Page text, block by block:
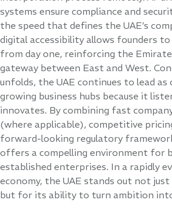
systems ensure compliance and
the speed that defines the UAE’s
digital accessibility allows founders
from day one, reinforcing the
gateway between East and West.
unfolds, the UAE continues to lead
growing business hubs because it
innovates. By combining fast
(where applicable), competitive
forward-looking regulatory
offers a compelling environment for
established enterprises. In a rapidly
economy, the UAE stands out not
but for its ability to turn ambition